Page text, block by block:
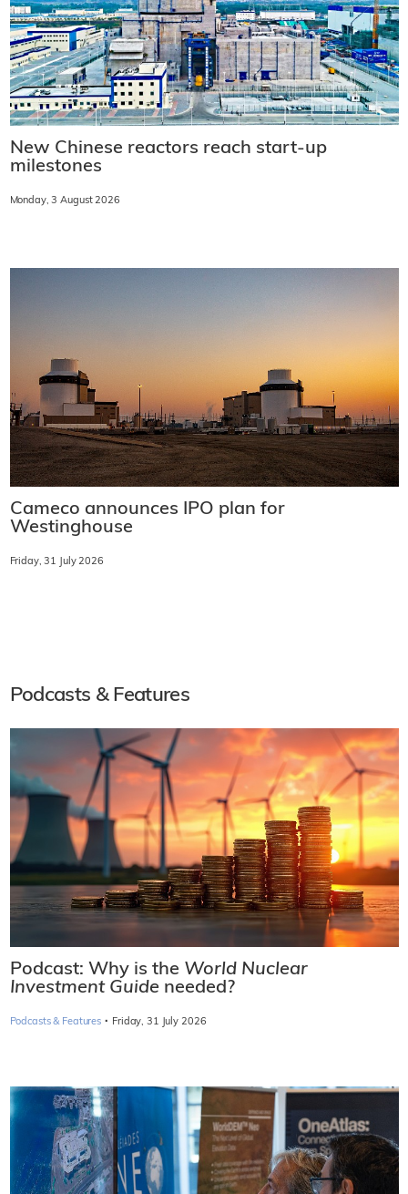
New Chinese reactors reach start-up
milestones
Monday, 3 August 2026
Cameco announces IPO plan for
Westinghouse
Friday, 31 July 2026
Podcasts & Features
Podcast: Why is the World Nuclear
Investment Guide needed?
Podcasts & Features · Friday, 31 July 2026